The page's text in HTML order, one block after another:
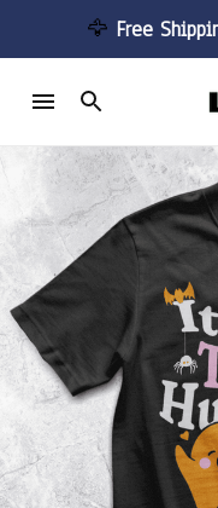
🦅 Free